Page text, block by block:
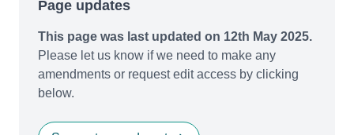
Page updates
This page was last updated on 12th May 2025.
Please let us know if we need to make any
amendments or request edit access by clicking
below.